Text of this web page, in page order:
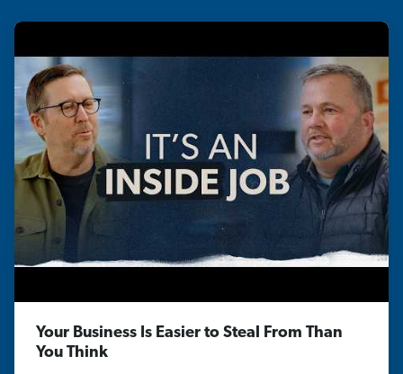
Your Business Is Easier to Steal From Than
You Think